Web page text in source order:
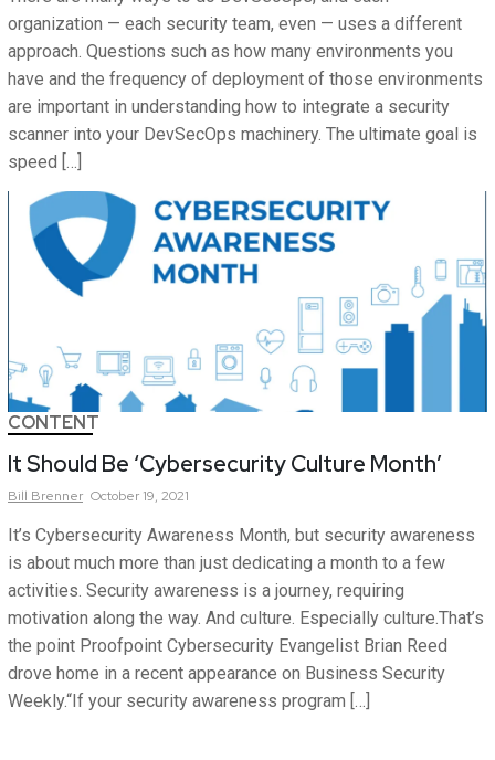
organization — each security team, even — uses a different
approach. Questions such as how many environments you
have and the frequency of deployment of those environments
are important in understanding how to integrate a security
scanner into your DevSecOps machinery. The ultimate goal is
speed […]
CONTENT
It Should Be ‘Cybersecurity Culture Month’
Bill Brenner October 19, 2021
It’s Cybersecurity Awareness Month, but security awareness
is about much more than just dedicating a month to a few
activities. Security awareness is a journey, requiring
motivation along the way. And culture. Especially culture.That’s
the point Proofpoint Cybersecurity Evangelist Brian Reed
drove home in a recent appearance on Business Security
Weekly.“If your security awareness program […]